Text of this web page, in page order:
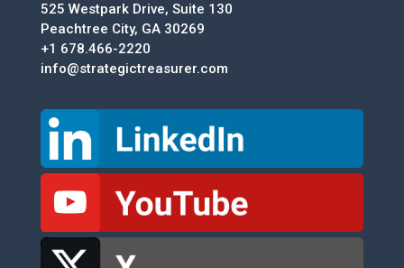
525 Westpark Drive, Suite 130
Peachtree City, GA 30269
+1 678.466-2220
info@strategictreasurer.com